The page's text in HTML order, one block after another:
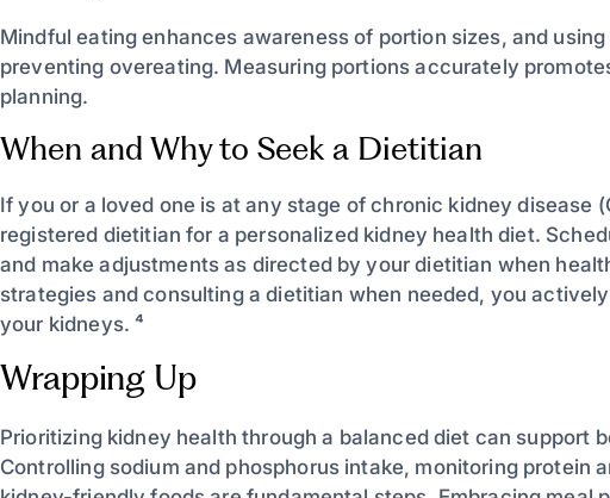
Mindful eating enhances awareness of portion sizes, and
preventing overeating. Measuring portions accurately
planning.
When and Why to Seek a Dietitian
If you or a loved one is at any stage of chronic kidney disease
registered dietitian for a personalized kidney health diet.
and make adjustments as directed by your dietitian when
strategies and consulting a dietitian when needed, you
your kidneys. ⁴
Wrapping Up
Prioritizing kidney health through a balanced diet can support
Controlling sodium and phosphorus intake, monitoring protein